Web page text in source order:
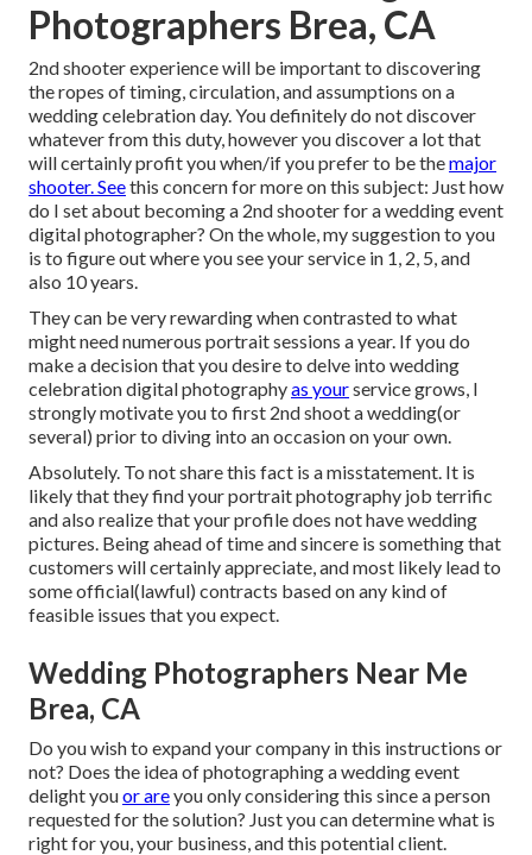
Photographers Brea, CA
2nd shooter experience will be important to discovering
the ropes of timing, circulation, and assumptions on a
wedding celebration day. You definitely do not discover
whatever from this duty, however you discover a lot that
will certainly profit you when/if you prefer to be themajor
shooter. Seethis concern for more on this subject: Just how
do I set about becoming a 2nd shooter for a wedding event
digital photographer? On the whole, my suggestion to you
is to figure out where you see your service in 1, 2, 5, and
also 10 years.
They can be very rewarding when contrasted to what
might need numerous portrait sessions a year. If you do
make a decision that you desire to delve into wedding
celebration digital photographyas yourservice grows, I
strongly motivate you to first 2nd shoot a wedding(or
several) prior to diving into an occasion on your own.
Absolutely. To not share this fact is a misstatement. It is
likely that they find your portrait photography job terrific
and also realize that your profile does not have wedding
pictures. Being ahead of time and sincere is something that
customers will certainly appreciate, and most likely lead to
some official(lawful) contracts based on any kind of
feasible issues that you expect.
Wedding Photographers Near Me
Brea, CA
Do you wish to expand your company in this instructions or
not? Does the idea of photographing a wedding event
delight youor areyou only considering this since a person
requested for the solution? Just you can determine what is
right for you, your business, and this potential client.